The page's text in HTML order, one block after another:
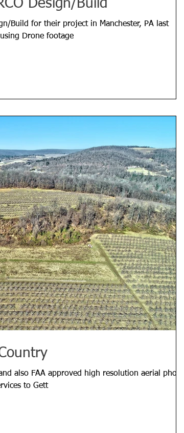
Design/Build
Build for their project in Manchester, PA last
Drone footage
also FAA approved high resolution aerial photos
to Gett